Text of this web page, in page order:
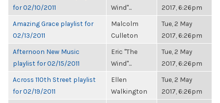
for 02/10/2011
Wind"...
2017, 6:26pm
Amazing Grace playlist for
02/13/2011
Malcolm
Culleton
Tue, 2 May
2017, 6:26pm
Afternoon New Music
playlist for 02/15/2011
Eric "The
Wind"...
Tue, 2 May
2017, 6:26pm
Across 110th Street playlist
for 02/19/2011
Ellen
Walkington
Tue, 2 May
2017, 6:26pm